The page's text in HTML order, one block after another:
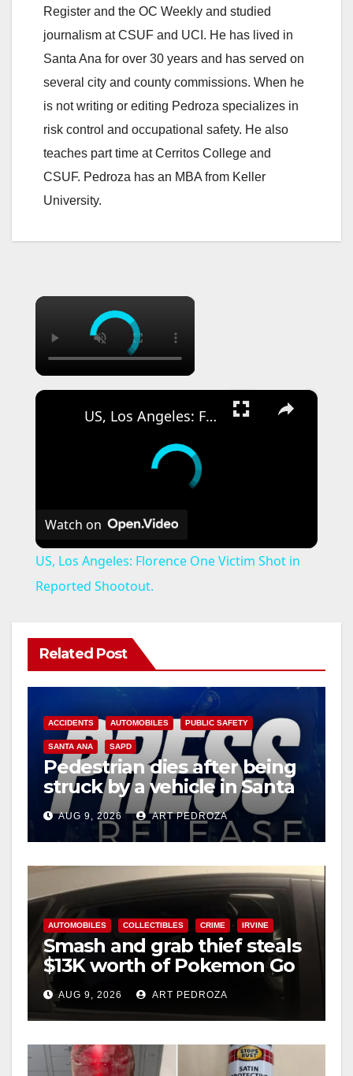
Register and the OC Weekly and studied
journalism at CSUF and UCI. He has lived in
Santa Ana for over 30 years and has served on
several city and county commissions. When he
is not writing or editing Pedroza specializes in
risk control and occupational safety. He also
teaches part time at Cerritos College and
CSUF. Pedroza has an MBA from Keller
University.
×
×
US, Los Angeles: Florence One Victim Shot in Reported Shootout.
Watch on
US, Los Angeles: Florence One Victim Shot in
Reported Shootout.
Related Post
ACCIDENTS AUTOMOBILES PUBLIC SAFETY
SANTA ANA SAPD
Pedestrian dies after being
struck by a vehicle in Santa
Ana
AUG 9, 2026 ART PEDROZA
AUTOMOBILES COLLECTIBLES CRIME IRVINE
Smash and grab thief steals
$13K worth of Pokemon Go
cards from a car in Irvine
AUG 9, 2026 ART PEDROZA